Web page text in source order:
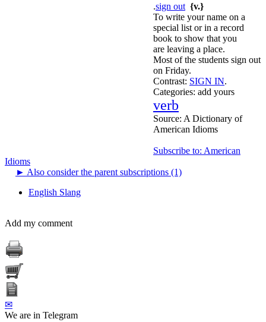
.sign out {v.}
To write your name on a
special list or in a record
book to show that you
are leaving a place.
Most of the students sign out
on Friday.
Contrast: SIGN IN.
Categories: add yours
verb
Source: A Dictionary of
American Idioms
Subscribe to: American
Idioms
► Also consider the parent subscriptions (1)
English Slang
Add my comment
✉
We are in Telegram